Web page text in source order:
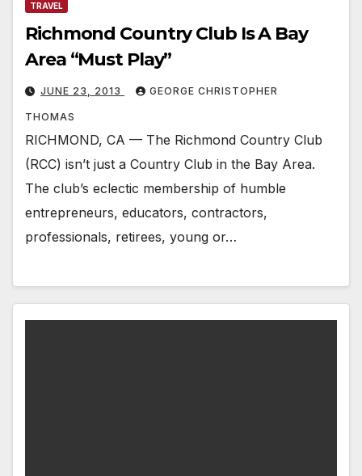
TRAVEL
Richmond Country Club Is A Bay
Area “Must Play”
JUNE 23, 2013 GEORGE CHRISTOPHER
THOMAS
RICHMOND, CA — The Richmond Country Club
(RCC) isn’t just a Country Club in the Bay Area.
The club’s eclectic membership of humble
entrepreneurs, educators, contractors,
professionals, retirees, young or…